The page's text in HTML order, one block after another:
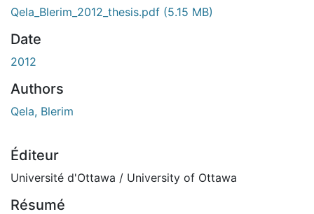
Qela_Blerim_2012_thesis.pdf (5.15 MB)
Date
2012
Authors
Qela, Blerim
Éditeur
Université d'Ottawa / University of Ottawa
Résumé